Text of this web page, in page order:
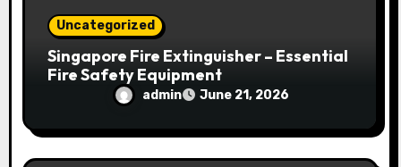
Uncategorized
Singapore Fire Extinguisher – Essential
Fire Safety Equipment
admin June 21, 2026